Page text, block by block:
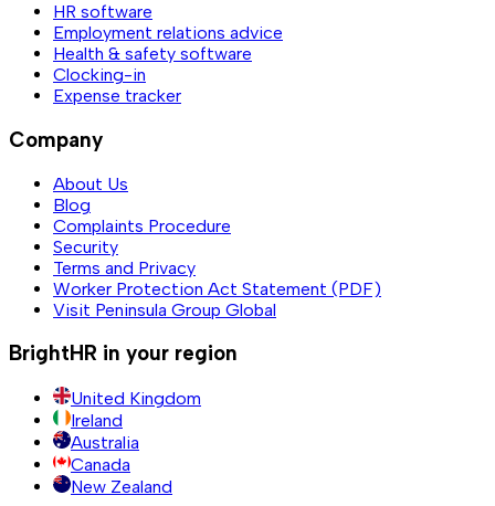
HR software
Employment relations advice
Health & safety software
Clocking-in
Expense tracker
Company
About Us
Blog
Complaints Procedure
Security
Terms and Privacy
Worker Protection Act Statement (PDF)
Visit Peninsula Group Global
BrightHR in your region
United Kingdom
Ireland
Australia
Canada
New Zealand